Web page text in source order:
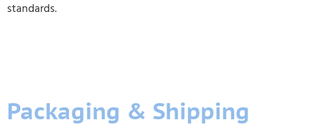
standards.
Packaging & Shipping